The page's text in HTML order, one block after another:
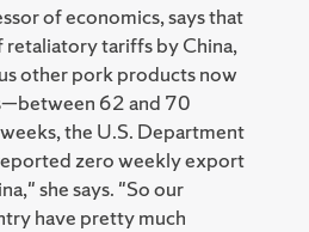
of economics, says that
tariffs by China,
other pork products now
62 and 70
the U.S. Department
zero weekly export
she says. "So our
have pretty much